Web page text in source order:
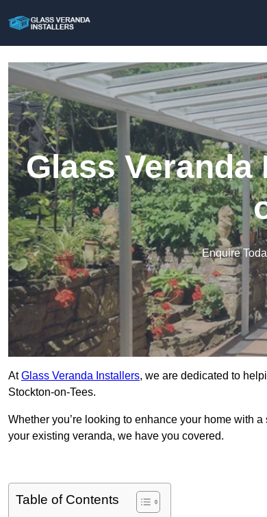
Glass
Enquire
AtGlass Veranda Installers, we are dedicated to
Stockton-on-Tees.
Whether you’re looking to enhance your home with
your existing veranda, we have you covered.
Table of Contents